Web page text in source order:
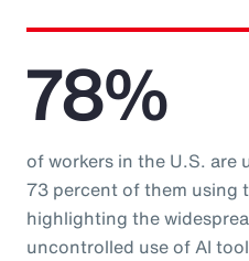
78%
of workers in the U.S. are
73 percent of them using
highlighting the
uncontrolled use of AI